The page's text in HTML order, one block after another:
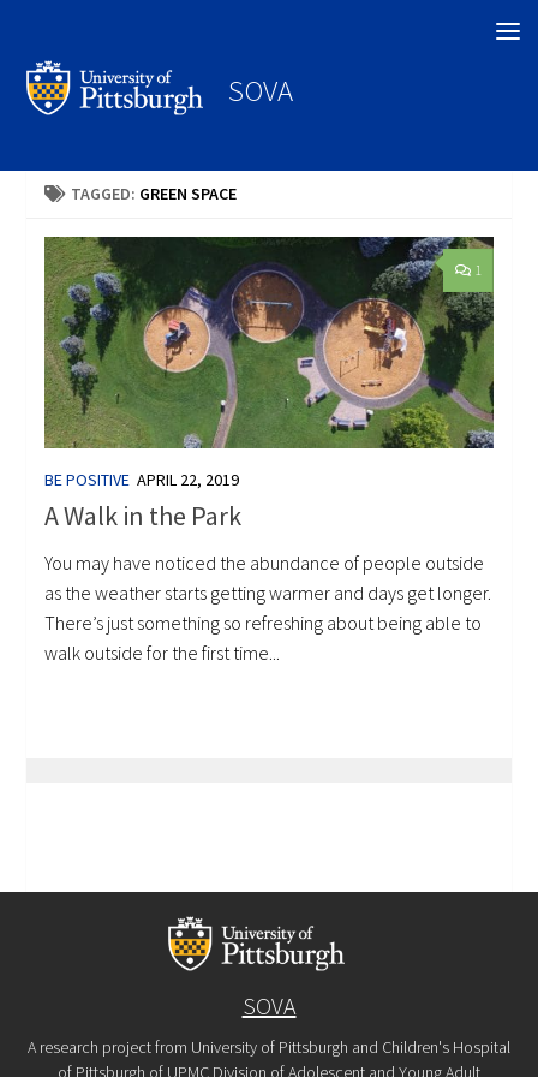
SOVA
TAGGED: GREEN SPACE
1
BE POSITIVE APRIL 22, 2019
A Walk in the Park
You may have noticed the abundance of people outside
as the weather starts getting warmer and days get longer.
There’s just something so refreshing about being able to
walk outside for the first time...
SOVA
A research project from University of Pittsburgh and Children's Hospital
of Pittsburgh of UPMC Division of Adolescent and Young Adult